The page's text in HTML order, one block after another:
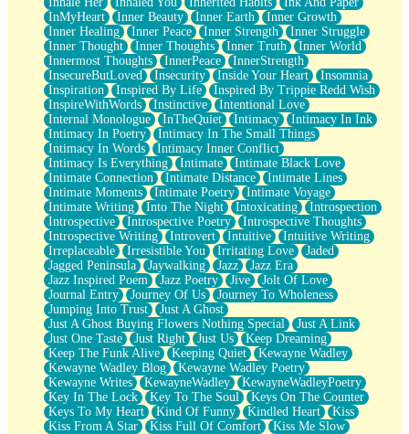
InMyHeart
Inner Beauty Inner Earth
Inner Growth
Inner Healing
Inner Peace Inner Strength
Inner Struggle
Inner Thought
Inner Thoughts Inner Truth
Inner World
Innermost Thoughts
InnerPeace
InnerStrength
InsecureButLoved
Insecurity Inside Your Heart
Insomnia
Inspiration
Inspired By Life
Inspired By Trippie Redd Wish
InspireWithWords
Instinctive
Intentional Love
Internal Monologue
InTheQuiet Intimacy
Intimacy In Ink
Intimacy In Poetry
Intimacy In The Small Things
Intimacy In Words
Intimacy Inner Conflict
Intimacy Is Everything
Intimate
Intimate Black Love
Intimate Connection
Intimate Distance
Intimate Lines
Intimate Moments
Intimate Poetry
Intimate Voyage
Intimate Writing
Into The Night Intoxicating
Introspection
Introspective
Introspective Poetry
Introspective Thoughts
Introspective Writing
Introvert Intuitive
Intuitive Writing
Irreplaceable
Irresistible You Irritating Love
Jaded
Jagged Peninsula
Jaywalking Jazz
Jazz Era
Jazz Inspired Poem
Jazz Poetry Jive
Jolt Of Love
Journal Entry
Journey Of Us
Journey To Wholeness
Jumping Into Trust
Just A Ghost
Just A Ghost Buying Flowers Nothing Special
Just A Link
Just One Taste
Just Right Just Us
Keep Dreaming
Keep The Funk Alive
Keeping Quiet
Kewayne Wadley
Kewayne Wadley Blog
Kewayne Wadley Poetry
Kewayne Writes
KewayneWadley
KewayneWadleyPoetry
Key In The Lock
Key To The Soul
Keys On The Counter
Keys To My Heart
Kind Of Funny Kindled Heart
Kiss
Kiss From A Star
Kiss Full Of Comfort
Kiss Me Slow